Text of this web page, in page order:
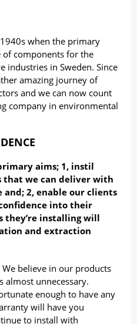
when the primary
of components for the
industries in Sweden. Since
amazing journey of
and we can now count
company in environmental
aims; 1, instil
that we can deliver with
2, enable our clients
into their
installing will
and extraction
We believe in our products
almost unnecessary.
enough to have any
will have you
to install with